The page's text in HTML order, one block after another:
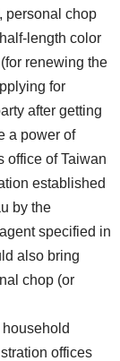
personal chop
length color
renewing the
for
after getting
a power of
office of Taiwan
established
by the
specified in
also bring
chop (or
offices